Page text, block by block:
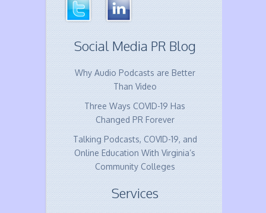
Social Media PR Blog
Why Audio Podcasts are Better
Than Video
Three Ways COVID-19 Has
Changed PR Forever
Talking Podcasts, COVID-19, and
Online Education With Virginia’s
Community Colleges
Services